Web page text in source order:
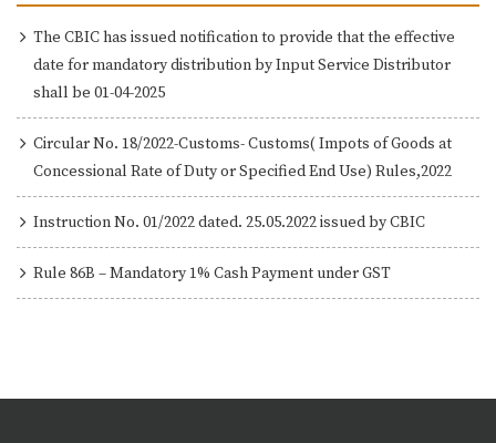
The CBIC has issued notification to provide that the effective
date for mandatory distribution by Input Service Distributor
shall be 01-04-2025
Circular No. 18/2022-Customs- Customs( Impots of Goods at
Concessional Rate of Duty or Specified End Use) Rules,2022
Instruction No. 01/2022 dated. 25.05.2022 issued by CBIC
Rule 86B – Mandatory 1% Cash Payment under GST